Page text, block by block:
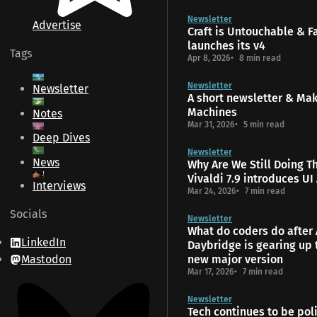
Advertise
Tags
Newsletter
Notes
Deep Dives
News
Interviews
Socials
LinkedIn
Mastodon
Newsletter
Craft is Untouchable &
launches its v4
Apr 8, 2026 8 min read
Newsletter
A short newsletter &
Machines
Mar 31, 2026 5 min read
Newsletter
Why Are We Still Doing
Vivaldi 7.9 introduces
Mar 24, 2026 7 min read
Newsletter
What do coders do after
Daybridge is gearing up
new major version
Mar 17, 2026 7 min read
Newsletter
Tech continues to be